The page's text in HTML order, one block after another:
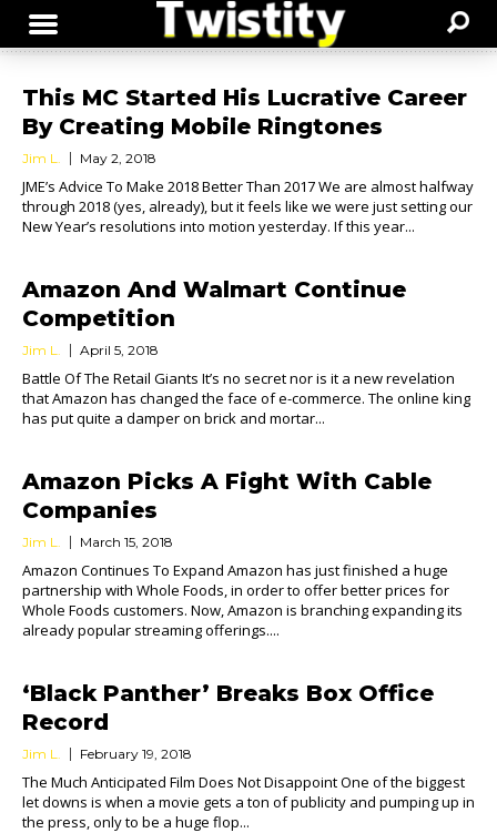
This MC Started His Lucrative Career
By Creating Mobile Ringtones
Jim L. May 2, 2018
JME’s Advice To Make 2018 Better Than 2017 We are almost halfway
through 2018 (yes, already), but it feels like we were just setting our
New Year’s resolutions into motion yesterday. If this year...
Amazon And Walmart Continue
Competition
Jim L. April 5, 2018
Battle Of The Retail Giants It’s no secret nor is it a new revelation
that Amazon has changed the face of e-commerce. The online king
has put quite a damper on brick and mortar...
Amazon Picks A Fight With Cable
Companies
Jim L. March 15, 2018
Amazon Continues To Expand Amazon has just finished a huge
partnership with Whole Foods, in order to offer better prices for
Whole Foods customers. Now, Amazon is branching expanding its
already popular streaming offerings....
‘Black Panther’ Breaks Box Office
Record
Jim L. February 19, 2018
The Much Anticipated Film Does Not Disappoint One of the biggest
let downs is when a movie gets a ton of publicity and pumping up in
the press, only to be a huge flop...